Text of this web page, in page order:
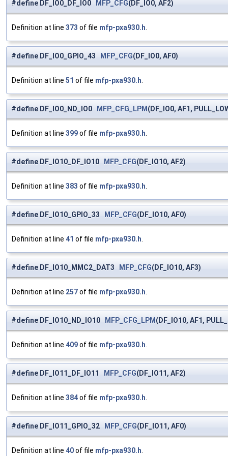
#define DF_IO0_DF_IO0 MFP_CFG(DF_IO0, AF2)
Definition at line 373 of file mfp-pxa930.h
#define DF_IO0_GPIO_43 MFP_CFG(DF_IO0, AF0)
Definition at line 51 of file mfp-pxa930.h
#define DF_IO0_ND_IO0 MFP_CFG_LPM (DF_IO0, AF1,
Definition at line 399of file mfp-pxa930.h
#define DF_IO10_DF_IO10 MFP_CFG(DF_IO10, AF2)
Definition at line 383 of file mfp-pxa930.h
#define DF_IO10_GPIO_33 MFP_CFG(DF_IO10, AF0)
Definition at line 41 of file mfp-pxa930.h
#define DF_IO10_MMC2_DAT3 MFP_CFG(DF_IO10, AF3)
Definition at line 257of file mfp-pxa930.h
#define DF_IO10_ND_IO10 MFP_CFG_LPM (DF_IO10, AF1,
Definition at line 409of file mfp-pxa930.h
#define DF_IO11_DF_IO11 MFP_CFG(DF_IO11, AF2)
Definition at line 384of file mfp-pxa930.h
#define DF_IO11_GPIO_32 MFP_CFG(DF_IO11, AF0)
Definition at line 40of file mfp-pxa930.h